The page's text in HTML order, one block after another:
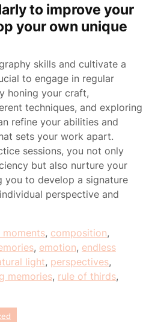
to improve your
your own unique
skills and cultivate a
to engage in regular
honing your craft,
techniques, and exploring
refine your abilities and
sets your work apart.
sessions, you not only
but also nurture your
you to develop a signature
perspective and
, composition,
, emotion, endless
light, perspectives,
memories, rule of thirds,